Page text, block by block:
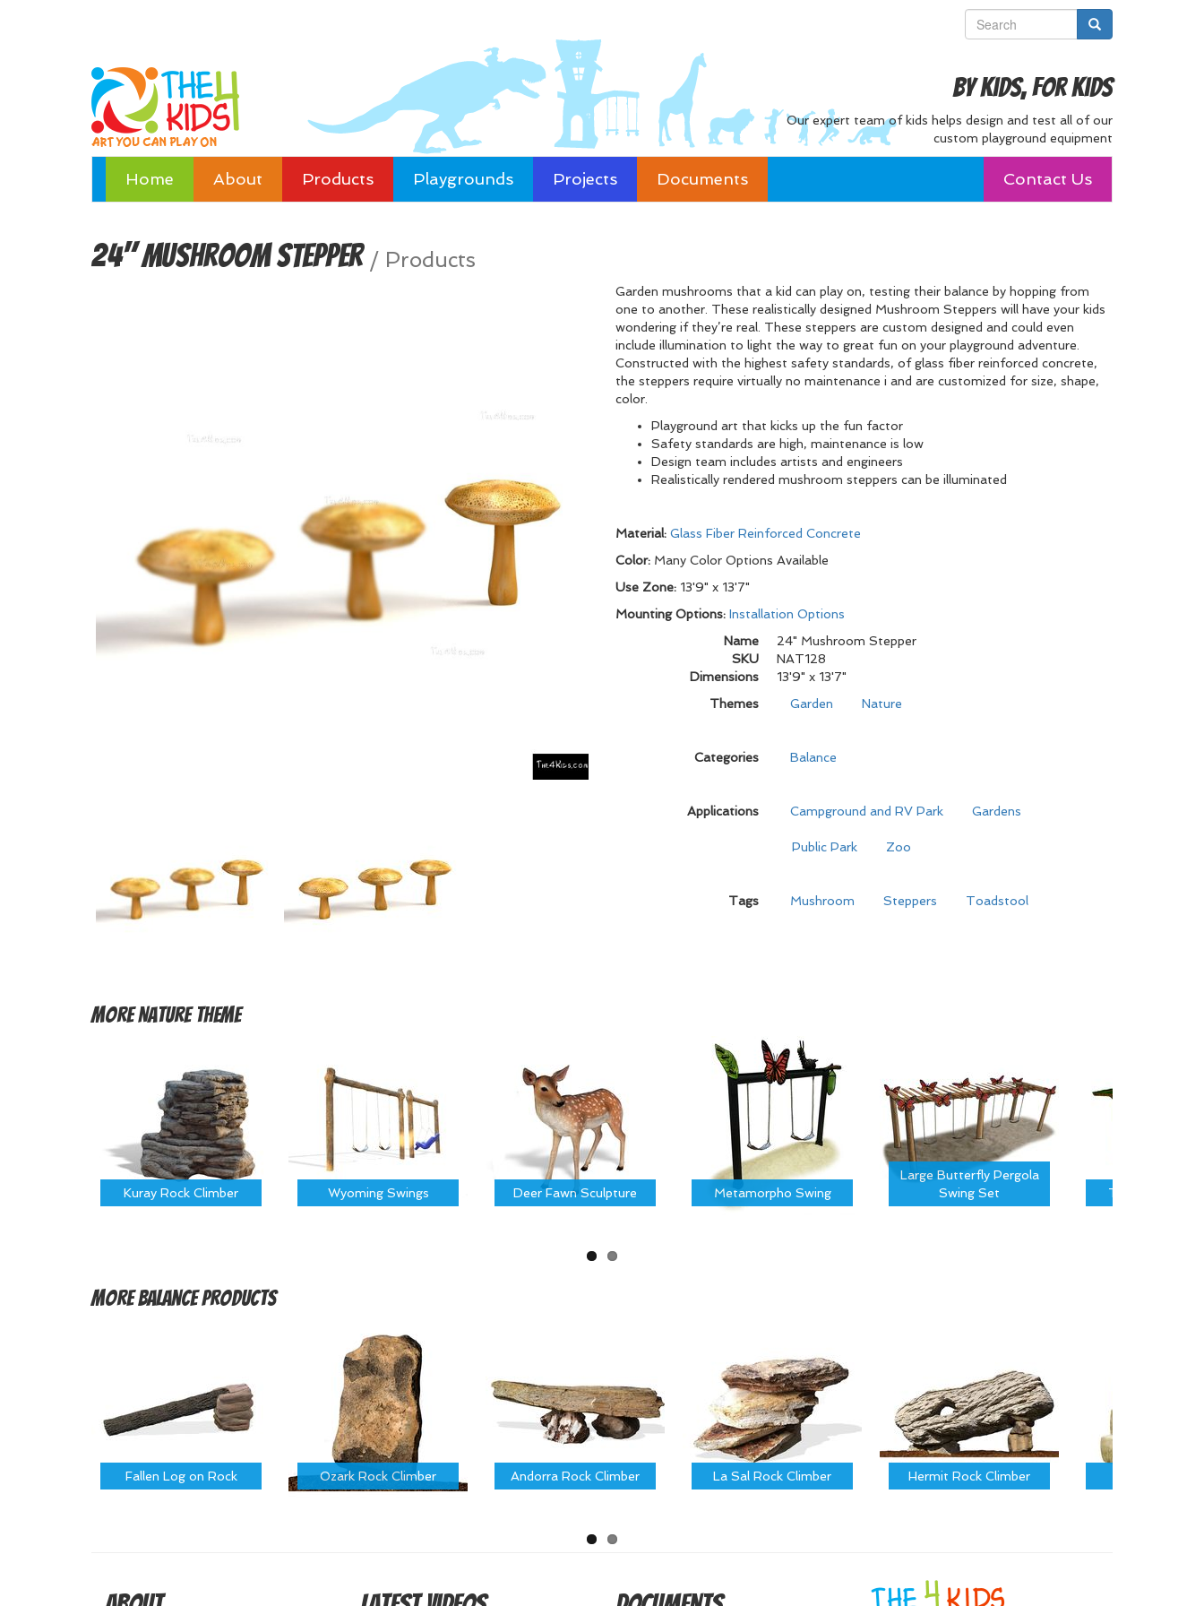
By Kids, For Kids
Our expert team of kids helps design and test all of our
custom playground equipment
Home About Products Playgrounds Projects Documents Contact Us
24" Mushroom Stepper / Products
Garden mushrooms that a kid can play on, testing their balance by hopping from
one to another. These realistically designed Mushroom Steppers will have your kids
wondering if they’re real. These steppers are custom designed and could even
include illumination to light the way to great fun on your playground adventure.
Constructed with the highest safety standards, of glass fiber reinforced concrete,
the steppers require virtually no maintenance i and are customized for size, shape,
color.
Playground art that kicks up the fun factor
Safety standards are high, maintenance is low
Design team includes artists and engineers
Realistically rendered mushroom steppers can be illuminated
Material: Glass Fiber Reinforced Concrete
Color: Many Color Options Available
Use Zone: 13'9" x 13'7"
Mounting Options: Installation Options
Name
24" Mushroom Stepper
SKU
NAT128
Dimensions
13'9" x 13'7"
Themes
Garden Nature
Categories Balance
Applications Campground and RV Park Gardens
Public Park Zoo
Tags Mushroom Steppers Toadstool
MoreNature Theme
Kuray Rock Climber Wyoming Swings Deer Fawn Sculpture Metamorpho Swing
Large Butterfly Pergola
Swing Set
Tree Canopy
MoreBalance Products
Fallen Log on Rock Ozark Rock Climber Andorra Rock Climber La Sal Rock Climber Hermit Rock Climber